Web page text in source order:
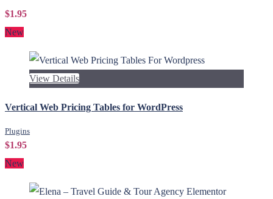
$1.95
New
View Details
Vertical Web Pricing Tables for WordPress
Plugins
$1.95
New